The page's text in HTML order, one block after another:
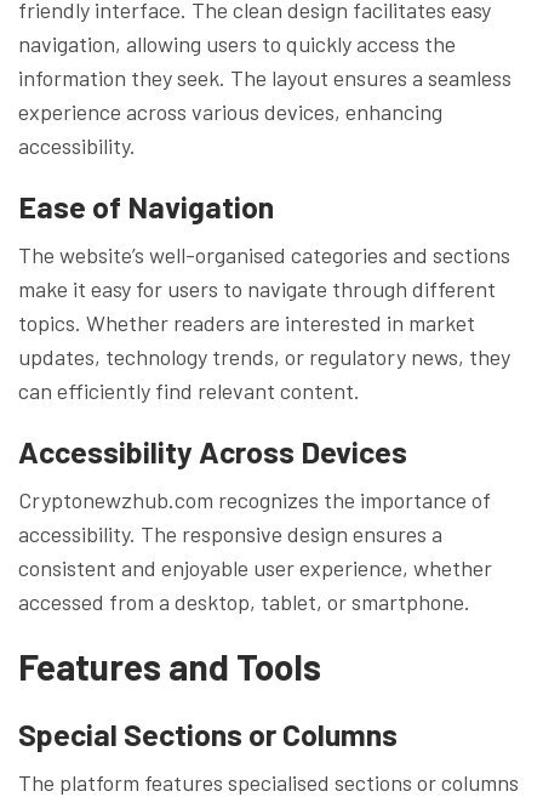
friendly interface. The clean design facilitates easy
navigation, allowing users to quickly access the
information they seek. The layout ensures a seamless
experience across various devices, enhancing
accessibility.
Ease of Navigation
The website’s well-organised categories and sections
make it easy for users to navigate through different
topics. Whether readers are interested in market
updates, technology trends, or regulatory news, they
can efficiently find relevant content.
Accessibility Across Devices
Cryptonewzhub.com recognizes the importance of
accessibility. The responsive design ensures a
consistent and enjoyable user experience, whether
accessed from a desktop, tablet, or smartphone.
Features and Tools
Special Sections or Columns
The platform features specialised sections or columns